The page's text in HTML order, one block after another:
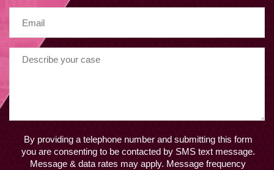
By providing a telephone number and submitting this form
you are consenting to be contacted by SMS text message.
Message & data rates may apply. Message frequency